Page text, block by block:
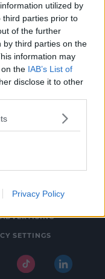
utilized by
third parties prior to
of the further
by third parties on the
information may
the IAB’s List of
disclose it to other
Privacy Policy
Dead At 65
T&C'S COOKIES
SETTINGS